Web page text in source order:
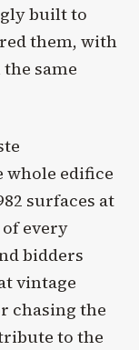
built to
them, with
same
edifice
surfaces at
every
bidders
vintage
chasing the
to the